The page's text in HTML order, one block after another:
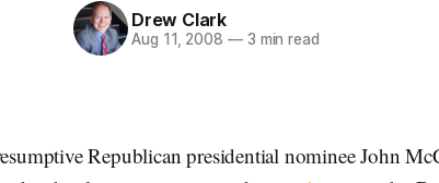
Drew Clark
Aug 11, 2008 —3 min read
Republican presidential nominee John